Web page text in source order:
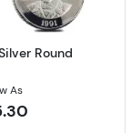
Round
As